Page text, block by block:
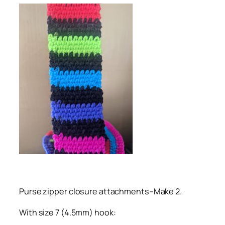
Purse zipper closure attachments–Make 2.
With size 7 (4.5mm) hook: